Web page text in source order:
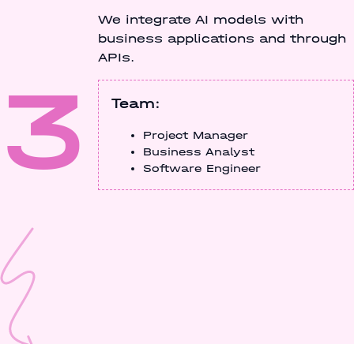
3
We integrate AI models with
business applications and through
APIs.
Team:
Project Manager
Business Analyst
Software Engineer